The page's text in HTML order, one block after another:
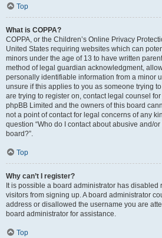
Top
What is COPPA?
COPPA, or the Children’s Online Privacy
United States requiring websites which can
minors under the age of 13 to have written
method of legal guardian acknowledgment,
personally identifiable information from a minor
unsure if this applies to you as someone trying
are trying to register on, contact legal counsel
phpBB Limited and the owners of this board
not a point of contact for legal concerns of any
question “Who do I contact about abusive and/
board?”.
Top
Why can’t I register?
It is possible a board administrator has disabled
visitors from signing up. A board administrator
address or disallowed the username you are
board administrator for assistance.
Top